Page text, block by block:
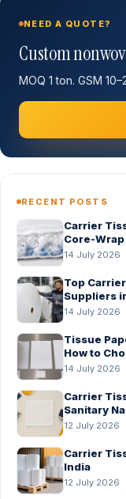
NEED A QUOTE?
Custom
MOQ 1 ton. GSM
RECENT POSTS
Carrier
Core-
14 July 2026
Top
Suppliers
14 July 2026
Tissue
How to
14 July 2026
Carrier
Sanitary
Before
12 July 2026
Carrier
India
12 July 2026